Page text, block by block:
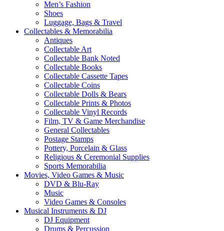
Men’s Fashion
Shoes
Luggage, Bags & Travel
Collectables & Memorabilia
Antiques
Collectable Art
Collectable Bank Noted
Collectable Books
Collectable Cassette Tapes
Collectable Coins
Collectable Dolls & Bears
Collectable Prints & Photos
Collectable Vinyl Records
Film, TV & Game Merchandise
General Collectables
Postage Stamps
Pottery, Porcelain & Glass
Religious & Ceremonial Supplies
Sports Memorabilia
Movies, Video Games & Music
DVD & Blu-Ray
Music
Video Games & Consoles
Musical Instruments & DJ
DJ Equipment
Drums & Percussion